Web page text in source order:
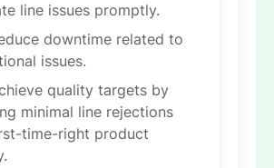
line issues promptly.
downtime related to
issues.
quality targets by
minimal line rejections
time-right product